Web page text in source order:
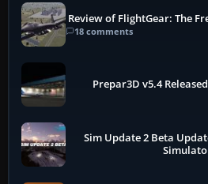
Review of FlightGear: The
18 comments
Prepar3D v5.4
Sim Update 2 Beta